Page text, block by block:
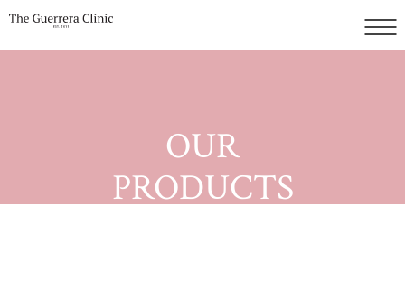
OUR
PRODUCTS